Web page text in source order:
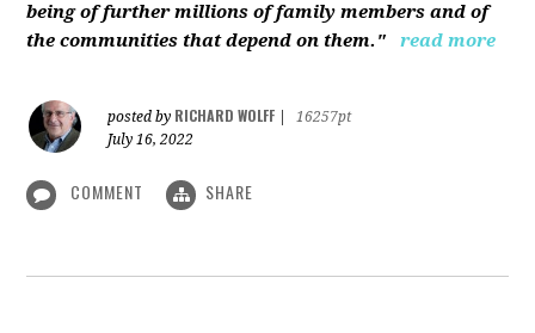
being of further millions of family members and of
the communities that depend on them."
read more
posted by RICHARD WOLFF
16257pt
July 16, 2022
COMMENT SHARE